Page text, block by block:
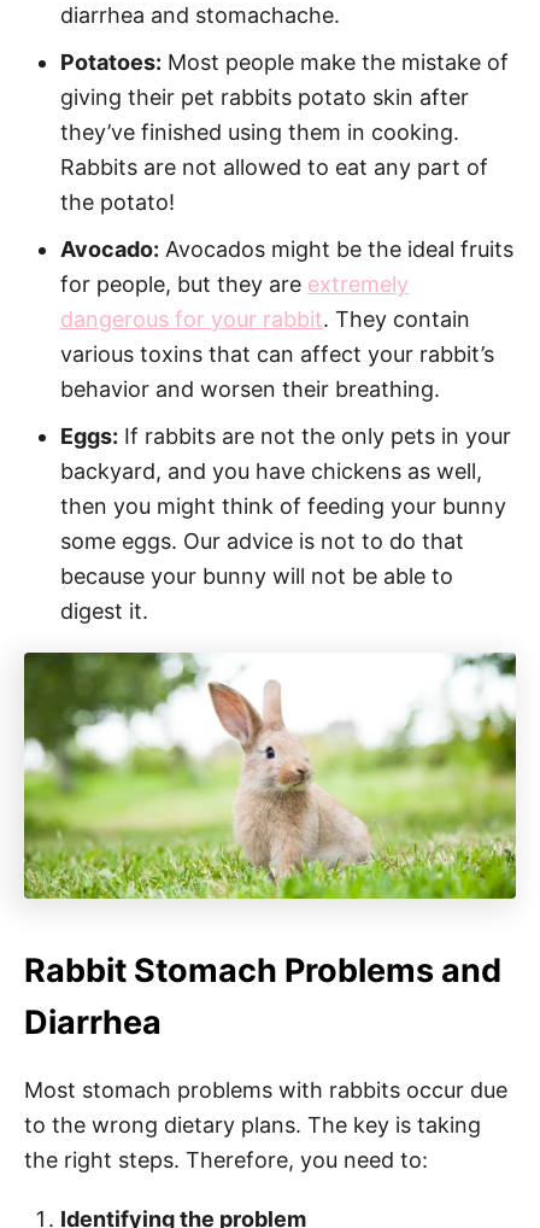
diarrhea and stomachache.
Potatoes: Most people make the mistake of
giving their pet rabbits potato skin after
they’ve finished using them in cooking.
Rabbits are not allowed to eat any part of
the potato!
Avocado: Avocados might be the ideal fruits
for people, but they are extremely
dangerous for your rabbit. They contain
various toxins that can affect your rabbit’s
behavior and worsen their breathing.
Eggs: If rabbits are not the only pets in your
backyard, and you have chickens as well,
then you might think of feeding your bunny
some eggs. Our advice is not to do that
because your bunny will not be able to
digest it.
Rabbit Stomach Problems and
Diarrhea
Most stomach problems with rabbits occur due
to the wrong dietary plans. The key is taking
the right steps. Therefore, you need to:
Identifying the problem